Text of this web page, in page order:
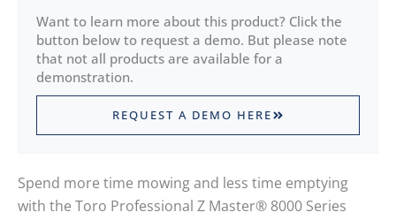
Spend more time mowing and less time emptying
with the Toro Professional Z Master® 8000 Series
Want to learn more about this product? Click the
button below to request a demo. But please note
that not all products are available for a
demonstration.
REQUEST A DEMO HERE